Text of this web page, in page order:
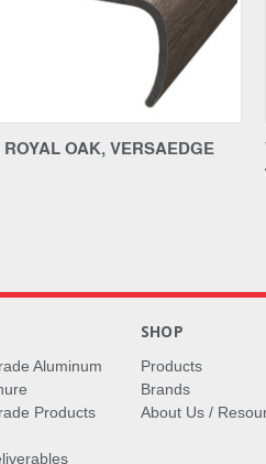
ROYAL OAK, VERSAEDGE
Aluminum
Products
SHOP
Products
Brands
About Us /